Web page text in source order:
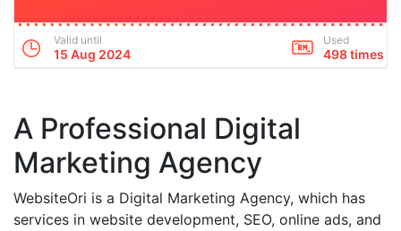
Valid until
15 Aug 2024
Used
498 times
A Professional Digital
Marketing Agency
WebsiteOri is a Digital Marketing Agency, which has
services in website development, SEO, online ads, and